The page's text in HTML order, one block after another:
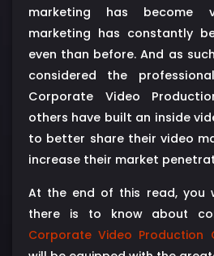
marketing has become
marketing has constantly
even than before. And as
considered the
Corporate Video
others have built an inside
to better share their video
increase their market
At the end of this read, you
there is to know about
Corporate Video Production